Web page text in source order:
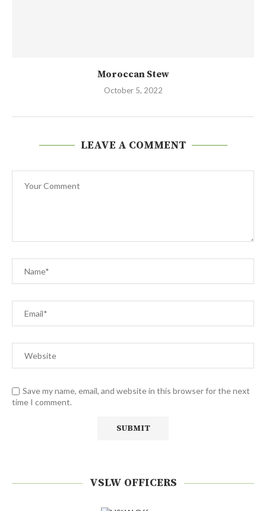
Moroccan Stew
October 5, 2022
LEAVE A COMMENT
Save my name, email, and website in this browser for the next
time I comment.
VSLW OFFICERS